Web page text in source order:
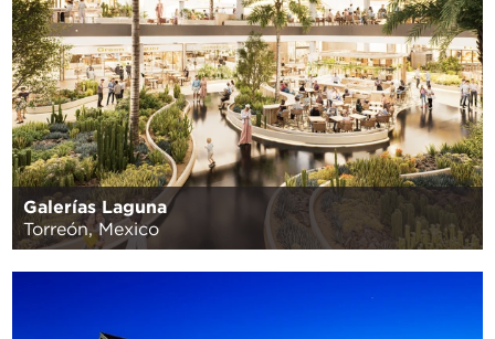
Galerías Laguna
Torreón, Mexico